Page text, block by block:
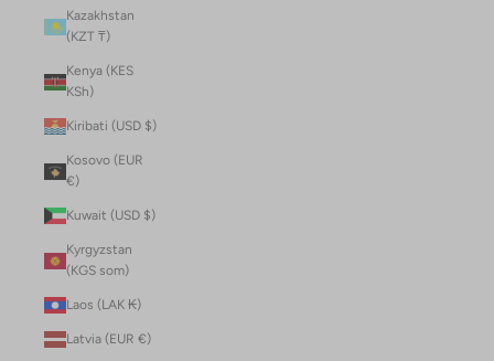
Kazakhstan
(KZT ₸)
Kenya (KES
KSh)
Kiribati (USD $)
Kosovo (EUR
€)
Kuwait (USD $)
Kyrgyzstan
(KGS som)
Laos (LAK ₭)
Latvia (EUR €)